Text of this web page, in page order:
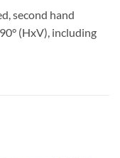
second hand
(HxV), including